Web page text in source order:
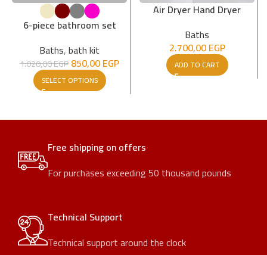
6-piece bathroom set
Baths,bath kit
1.020,00EGP850,00EGP
SELECT OPTIONS
Air Dryer Hand Dryer
Baths
2.700,00EGP
ADD TO CART
Free shipping on offers
For purchases exceeding 50 thousand pounds
Technical Support
Technical support around the clock